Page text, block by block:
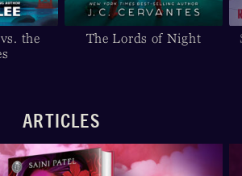
the
The Lords of Night
ARTICLES